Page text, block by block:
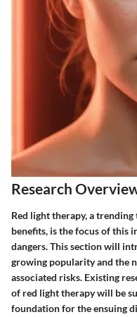
Research
Red light therapy, a
benefits, is the focus of this
dangers. This section will
growing popularity and the
associated risks. Existing
of red light therapy will be
foundation for the ensuing